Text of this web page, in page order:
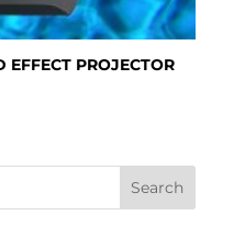
EFFECT PROJECTOR